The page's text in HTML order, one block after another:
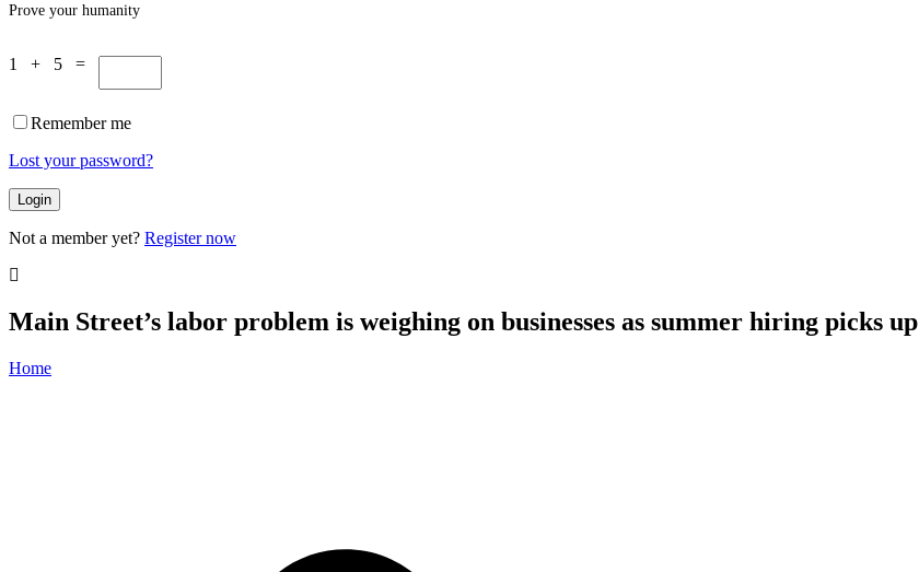
Prove your humanity
1 + 5 =
Remember me
Lost your password?
Not a member yet? Register now
Main Street’s labor problem is weighing on businesses as summer hiring picks up
Home